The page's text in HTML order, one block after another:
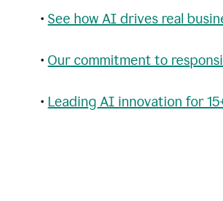
•See how AI drives real
•Our commitment to
• Leading AI innovation for